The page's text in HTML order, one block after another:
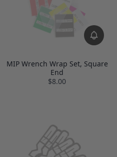
MIP Wrench Wrap Set, Square
End
$8.00